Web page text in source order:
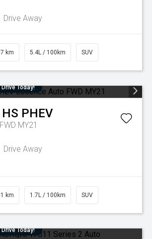
Drive Away
km 5.4L / 100km SUV
Today!
HS PHEV
MY21
Drive Away
km 1.7L / 100km SUV
Today!